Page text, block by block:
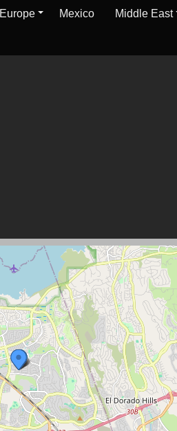
Europe Mexico Middle East